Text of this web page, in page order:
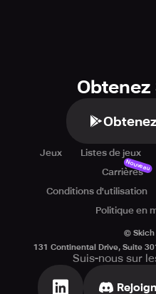
Jeux Listes de jeux
Carrières
Nouveau
Conditions d'utilisation
Politique en
© Skich
131 Continental Drive, Suite
Suis-nous sur